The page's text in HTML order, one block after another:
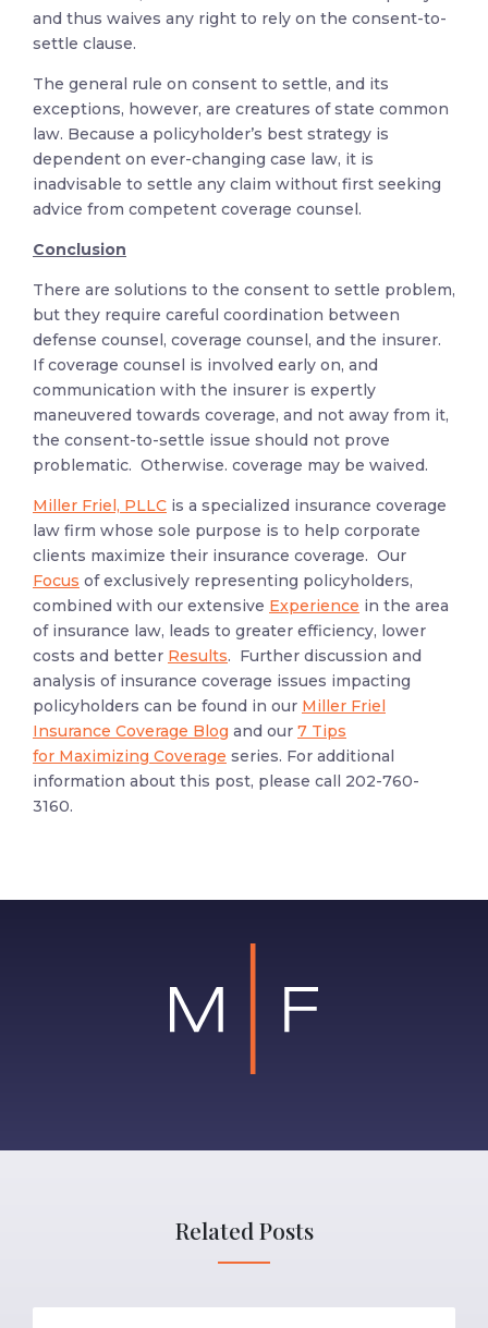
and thus waives any right to rely on the consent-to-
settle clause.
The general rule on consent to settle, and its
exceptions, however, are creatures of state common
law. Because a policyholder’s best strategy is
dependent on ever-changing case law, it is
inadvisable to settle any claim without first seeking
advice from competent coverage counsel.
Conclusion
There are solutions to the consent to settle problem,
but they require careful coordination between
defense counsel, coverage counsel, and the insurer.
If coverage counsel is involved early on, and
communication with the insurer is expertly
maneuvered towards coverage, and not away from it,
the consent-to-settle issue should not prove
problematic. Otherwise. coverage may be waived.
Miller Friel, PLLC is a specialized insurance coverage
law firm whose sole purpose is to help corporate
clients maximize their insurance coverage. Our
Focus of exclusively representing policyholders,
combined with our extensive Experience in the area
of insurance law, leads to greater efficiency, lower
costs and better Results. Further discussion and
analysis of insurance coverage issues impacting
policyholders can be found in our Miller Friel
Insurance Coverage Blog and our 7 Tips
for Maximizing Coverage series. For additional
information about this post, please call 202-760-
3160.
Related Posts